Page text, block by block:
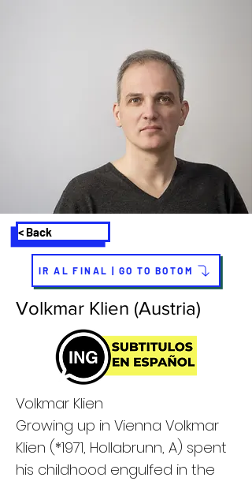
< Back
IR AL FINAL | GO TO BOTOM
Volkmar Klien (Austria)
Volkmar Klien
Growing up in Vienna Volkmar
Klien (*1971, Hollabrunn, A) spent
his childhood engulfed in the